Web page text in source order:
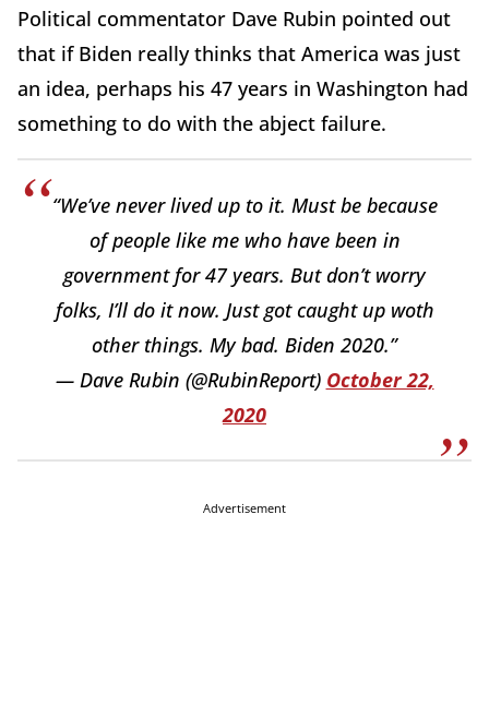
Political commentator Dave Rubin pointed out
that if Biden really thinks that America was just
an idea, perhaps his 47 years in Washington had
something to do with the abject failure.
“We’ve never lived up to it. Must be because
of people like me who have been in
government for 47 years. But don’t worry
folks, I’ll do it now. Just got caught up woth
other things. My bad. Biden 2020.”
— Dave Rubin (@RubinReport) October 22,
2020
Advertisement